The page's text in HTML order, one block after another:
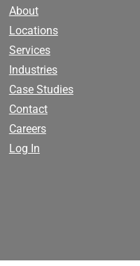
About
Locations
Services
Industries
Case Studies
Contact
Careers
Log In